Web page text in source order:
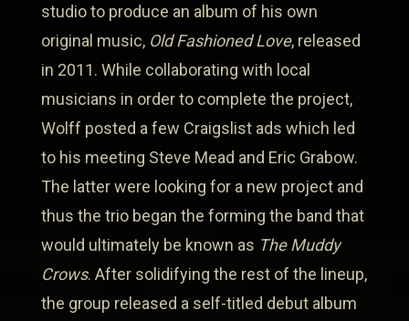
studio to produce an album of his own
original music, Old Fashioned Love, released
in 2011. While collaborating with local
musicians in order to complete the project,
Wolff posted a few Craigslist ads which led
to his meeting Steve Mead and Eric Grabow.
The latter were looking for a new project and
thus the trio began the forming the band that
would ultimately be known as The Muddy
Crows. After solidifying the rest of the lineup,
the group released a self-titled debut album